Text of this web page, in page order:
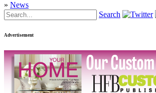
» News
Search
Advertisement